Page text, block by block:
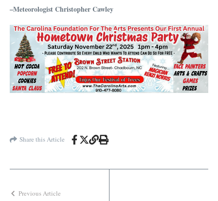
–Meteorologist Christopher Cawley
Share this Article
Previous Article